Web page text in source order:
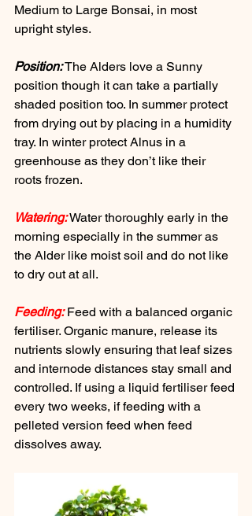
Medium to Large Bonsai, in most
upright styles.
Position: The Alders love a Sunny
position though it can take a partially
shaded position too. In summer protect
from drying out by placing in a humidity
tray. In winter protect Alnus in a
greenhouse as they don’t like their
roots frozen.
Watering: Water thoroughly early in the
morning especially in the summer as
the Alder like moist soil and do not like
to dry out at all.
Feeding: Feed with a balanced organic
fertiliser. Organic manure, release its
nutrients slowly ensuring that leaf sizes
and internode distances stay small and
controlled. If using a liquid fertiliser feed
every two weeks, if feeding with a
pelleted version feed when feed
dissolves away.